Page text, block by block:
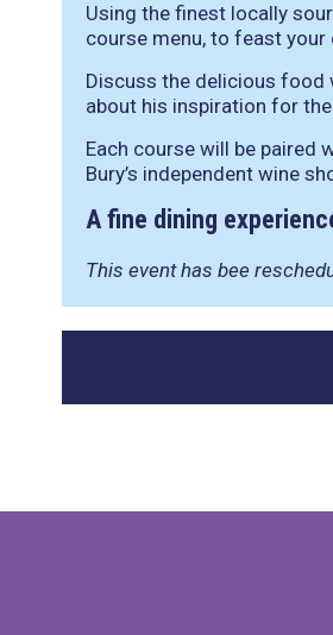
Using the finest locally
course menu, to feast
Discuss the delicious food
about his inspiration for
Each course will be paired
Bury’s independent wine
A fine dining
This event has bee